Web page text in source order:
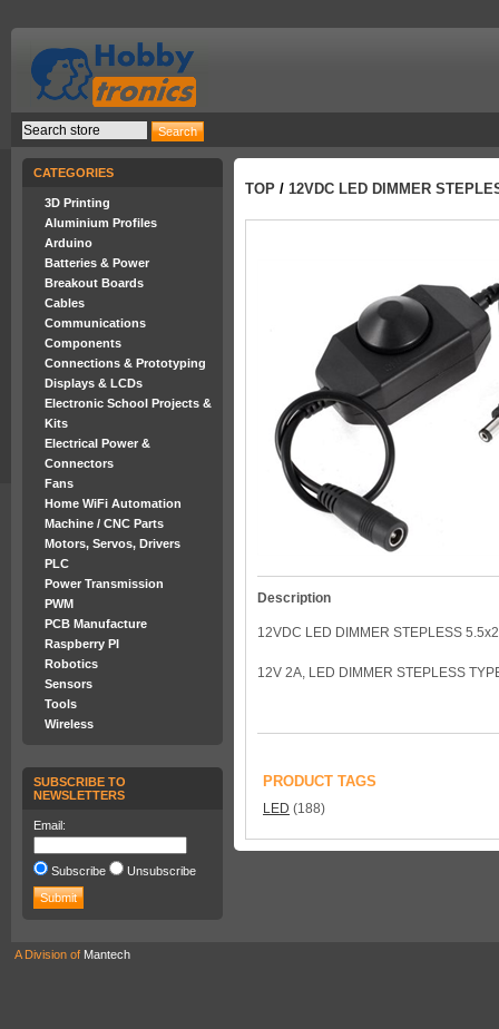
CATEGORIES
3D Printing
Aluminium Profiles
Arduino
Batteries & Power
Breakout Boards
Cables
Communications
Components
Connections & Prototyping
Displays & LCDs
Electronic School Projects &
Kits
Electrical Power &
Connectors
Fans
Home WiFi Automation
Machine / CNC Parts
Motors, Servos, Drivers
PLC
Power Transmission
PWM
PCB Manufacture
Raspberry PI
Robotics
Sensors
Tools
Wireless
SUBSCRIBE TO
NEWSLETTERS
Email:
Subscribe Unsubscribe
TOP / 12VDC LED DIMMER
Description
12VDC LED DIMMER STEPLESS
12V 2A, LED DIMMER STEPLESS
PRODUCT TAGS
LED (188)
A Division of Mantech